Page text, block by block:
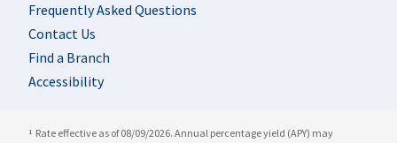
Frequently Asked Questions
Contact Us
Find a Branch
Accessibility
1 Rate effective as of 08/09/2026. Annual percentage yield (APY) may